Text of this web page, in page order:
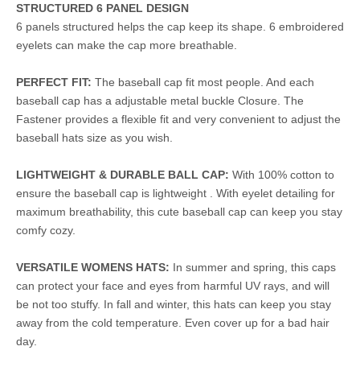
STRUCTURED 6 PANEL DESIGN
6 panels structured helps the cap keep its shape. 6 embroidered
eyelets can make the cap more breathable.
PERFECT FIT: The baseball cap fit most people. And each
baseball cap has a adjustable metal buckle Closure. The
Fastener provides a flexible fit and very convenient to adjust the
baseball hats size as you wish.
LIGHTWEIGHT & DURABLE BALL CAP: With 100% cotton to
ensure the baseball cap is lightweight . With eyelet detailing for
maximum breathability, this cute baseball cap can keep you stay
comfy cozy.
VERSATILE WOMENS HATS: In summer and spring, this caps
can protect your face and eyes from harmful UV rays, and will
be not too stuffy. In fall and winter, this hats can keep you stay
away from the cold temperature. Even cover up for a bad hair
day.